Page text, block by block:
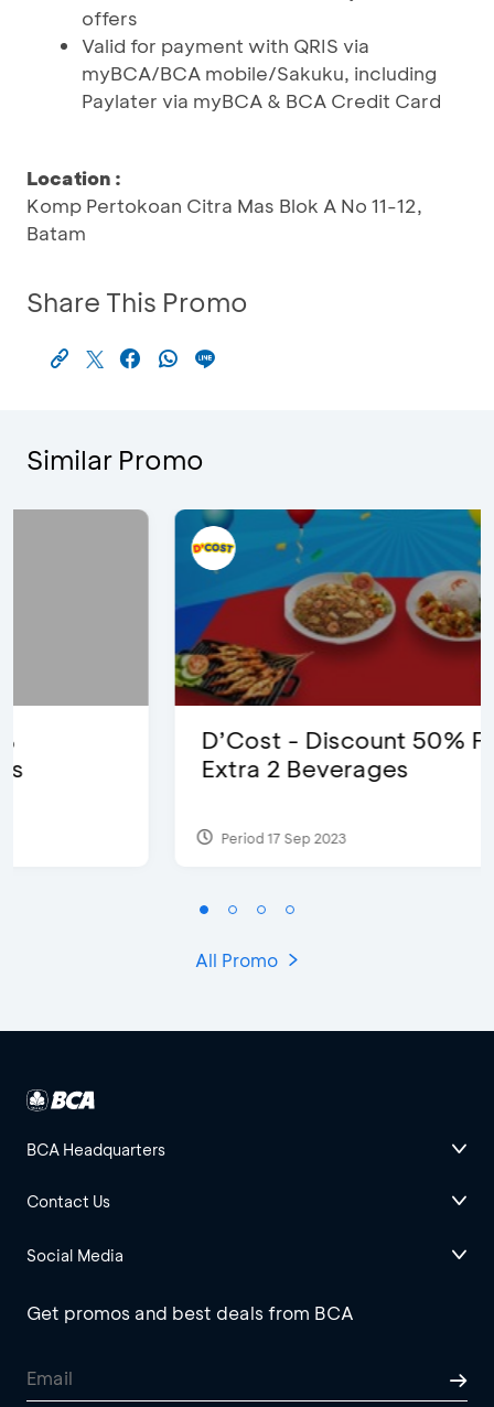
offers
Valid for payment with QRIS via
myBCA/BCA mobile/Sakuku, including
Paylater via myBCA & BCA Credit Card
Location :
Komp Pertokoan Citra Mas Blok A No 11-12,
Batam
Share This Promo
Similar Promo
D’Cost - Discount 50% Food &
Extra 2 Beverages
Period 17 Sep 2023
All Promo
BCA Headquarters
Contact Us
Social Media
Get promos and best deals from BCA